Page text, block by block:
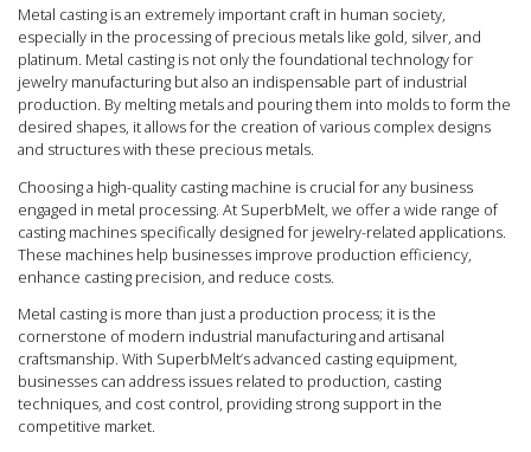
Metal casting is an extremely important craft in human society,
especially in the processing of precious metals like gold, silver, and
platinum. Metal casting is not only the foundational technology for
jewelry manufacturing but also an indispensable part of industrial
production. By melting metals and pouring them into molds to form the
desired shapes, it allows for the creation of various complex designs
and structures with these precious metals.
Choosing a high-quality casting machine is crucial for any business
engaged in metal processing. At SuperbMelt, we offer a wide range of
casting machines specifically designed for jewelry-related applications.
These machines help businesses improve production efficiency,
enhance casting precision, and reduce costs.
Metal casting is more than just a production process; it is the
cornerstone of modern industrial manufacturing and artisanal
craftsmanship. With SuperbMelt’s advanced casting equipment,
businesses can address issues related to production, casting
techniques, and cost control, providing strong support in the
competitive market.